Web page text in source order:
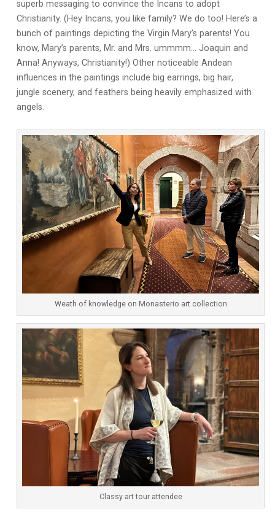
superb messaging to convince the Incans to adopt
Christianity. (Hey Incans, you like family? We do too! Here’s a
bunch of paintings depicting the Virgin Mary’s parents! You
know, Mary’s parents, Mr. and Mrs. ummmm… Joaquin and
Anna! Anyways, Christianity!) Other noticeable Andean
influences in the paintings include big earrings, big hair,
jungle scenery, and feathers being heavily emphasized with
angels.
Weath of knowledge on Monasterio art collection
Classy art tour attendee